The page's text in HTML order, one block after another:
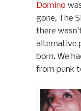
Domino
gone, The
there
alternative
born. We
from punk